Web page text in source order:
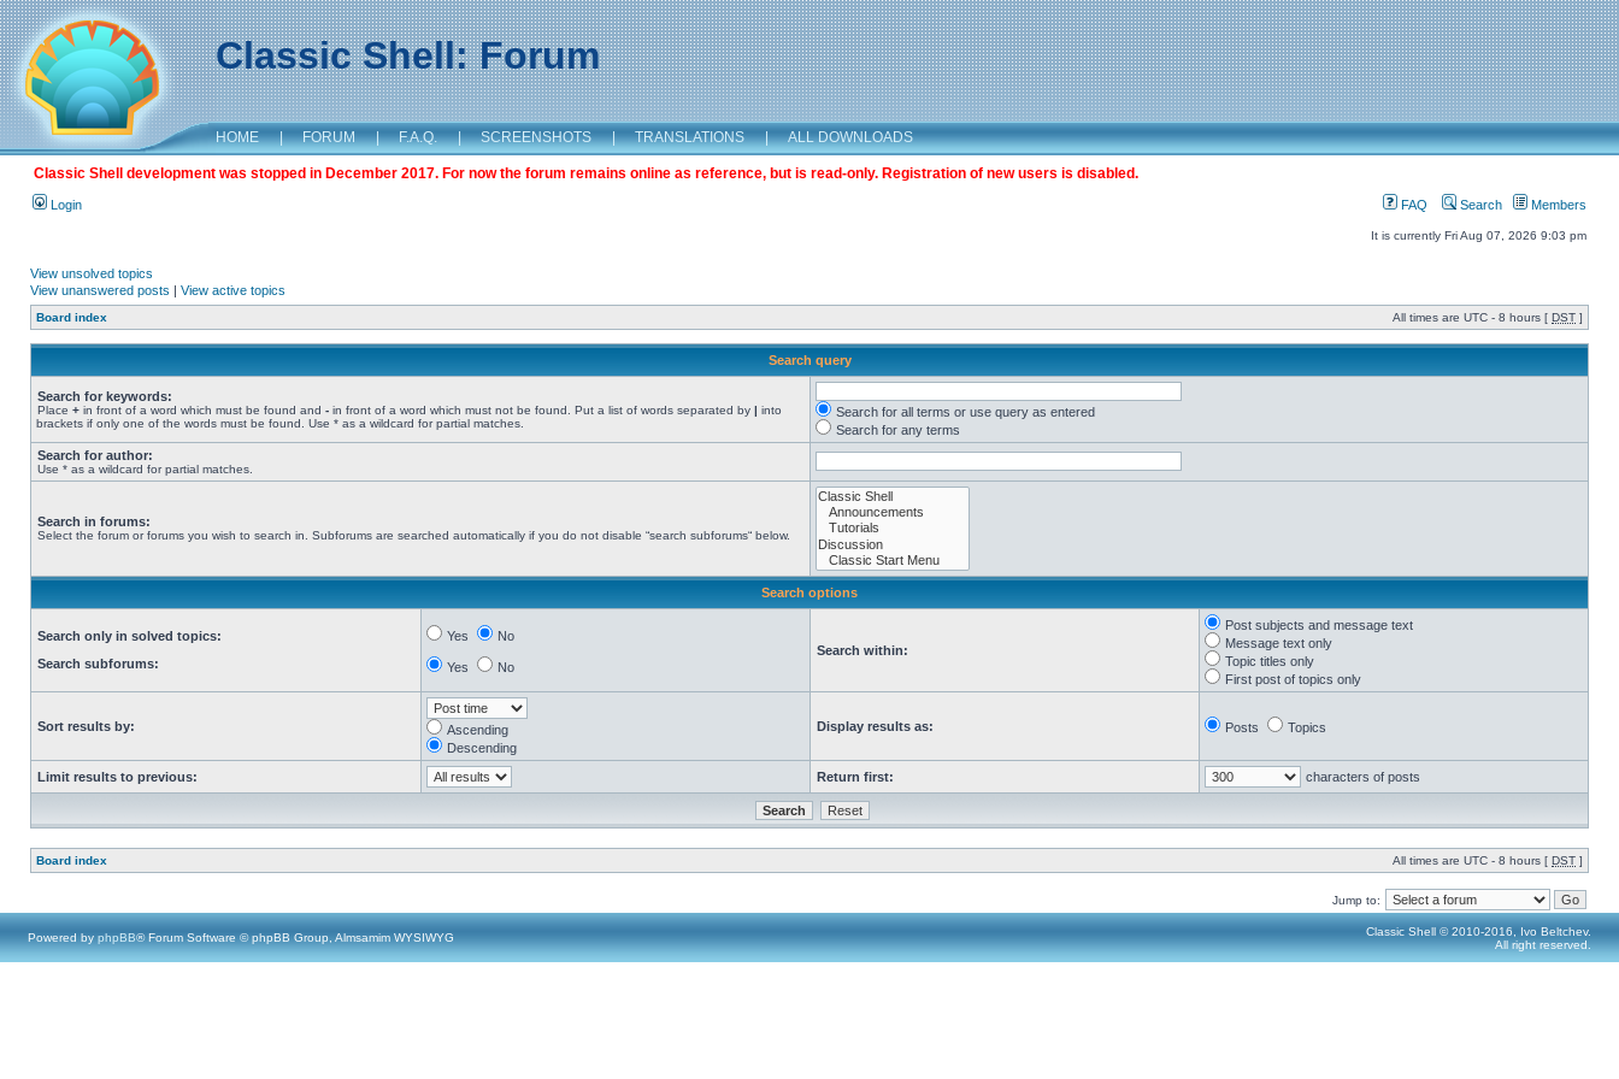
Classic Shell: Forum
HOME | FORUM | F.A.Q. | SCREENSHOTS | TRANSLATIONS | ALL DOWNLOADS
Classic Shell development was stopped in December 2017. For now the forum remains online as reference, but is read-only. Registration of new users is disabled.
Login FAQ Search Members
It is currently Fri Aug 07, 2026 9:03 pm
View unsolved topics
View unanswered posts | View active topics
Board index All times are UTC - 8 hours [ DST ]
Search query
Search for keywords:
Place + in front of a word which must be found and - in front of a word which must not be found. Put a list of words separated by | into
brackets if only one of the words must be found. Use * as a wildcard for partial matches.
Search for all terms or use query as entered
Search for any terms
Search for author:
Use * as a wildcard for partial matches.
Search in forums:
Select the forum or forums you wish to search in. Subforums are searched automatically if you do not disable “search subforums“ below.
Search options
Search only in solved topics:
Search subforums:
Yes No
Yes No
Search within:
Post subjects and message text
Message text only
Topic titles only
First post of topics only
Sort results by:
Ascending
Descending
Display results as: Posts Topics
Limit results to previous: Return first: characters of posts
Board index All times are UTC - 8 hours [ DST ]
Jump to:
Powered by phpBB® Forum Software © phpBB Group, Almsamim WYSIWYG
Classic Shell © 2010-2016, Ivo Beltchev.
All right reserved.